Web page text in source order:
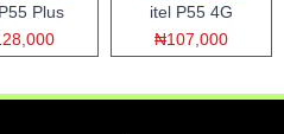
Plus
itel P55 4G
₦107,000